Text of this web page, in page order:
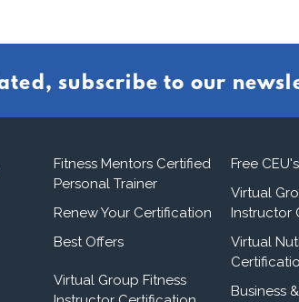
subscribe to our
Fitness Mentors Certified
Personal Trainer
Renew Your Certification
Best Offers
Virtual Group Fitness
Free CEU's
Virtual
Instructor
Virtual
Business